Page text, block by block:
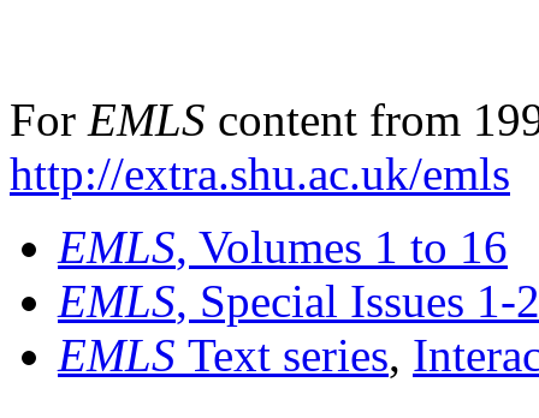
For EMLS content from
http://extra.shu.ac.uk/emls
EMLS, Volumes 1 to 16
EMLS, Special Issues 1-
EMLS Text series,